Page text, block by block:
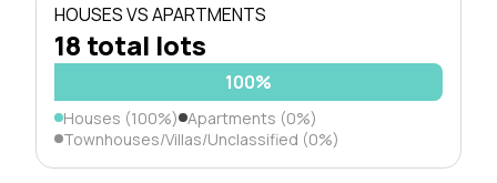
HOUSES VS APARTMENTS
18 total lots
100%
Houses (100%) Apartments (0%)
Townhouses/Villas/Unclassified (0%)